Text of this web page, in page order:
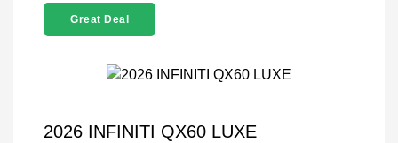
Great Deal
2026 INFINITI QX60 LUXE